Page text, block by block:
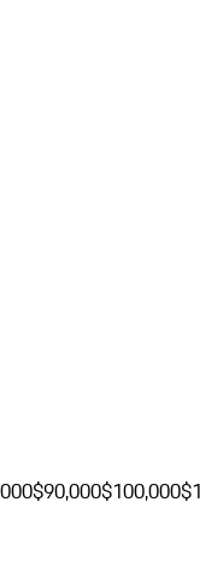
$90,000$100,000